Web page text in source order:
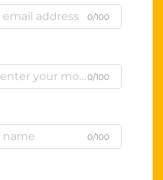
0/100
0/100
0/100